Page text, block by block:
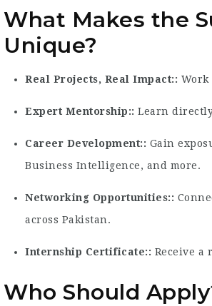
What Makes the
Unique?
Real Projects, Real Impact:
Expert Mentorship: Learn
Career Development:
Gain
Business Intelligence, and more.
Networking Opportunities:
across Pakistan.
Internship Certificate: Receive a
Who Should